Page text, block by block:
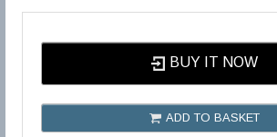
BUY IT NOW
ADD TO BASKET